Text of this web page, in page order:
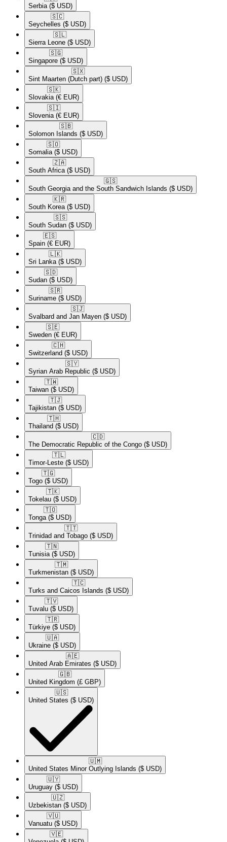
Serbia ($ USD)
🇸🇨​
Seychelles ($ USD)
🇸🇱​
Sierra Leone ($ USD)
🇸🇬​
Singapore ($ USD)
🇸🇽​
Sint Maarten (Dutch part) ($ USD)
🇸🇰​
Slovakia (€ EUR)
🇸🇮​
Slovenia (€ EUR)
🇸🇧​
Solomon Islands ($ USD)
🇸🇴​
Somalia ($ USD)
🇿🇦​
South Africa ($ USD)
🇬🇸​
South Georgia and the South Sandwich Islands ($ USD)
🇰🇷​
South Korea ($ USD)
🇸🇸​
South Sudan ($ USD)
🇪🇸​
Spain (€ EUR)
🇱🇰​
Sri Lanka ($ USD)
🇸🇩​
Sudan ($ USD)
🇸🇷​
Suriname ($ USD)
🇸🇯​
Svalbard and Jan Mayen ($ USD)
🇸🇪​
Sweden (€ EUR)
🇨🇭​
Switzerland ($ USD)
🇸🇾​
Syrian Arab Republic ($ USD)
🇹🇼​
Taiwan ($ USD)
🇹🇯​
Tajikistan ($ USD)
🇹🇭​
Thailand ($ USD)
🇨🇩​
The Democratic Republic of the Congo ($ USD)
🇹🇱​
Timor-Leste ($ USD)
🇹🇬​
Togo ($ USD)
🇹🇰​
Tokelau ($ USD)
🇹🇴​
Tonga ($ USD)
🇹🇹​
Trinidad and Tobago ($ USD)
🇹🇳​
Tunisia ($ USD)
🇹🇲​
Turkmenistan ($ USD)
🇹🇨​
Turks and Caicos Islands ($ USD)
🇹🇻​
Tuvalu ($ USD)
🇹🇷​
Türkiye ($ USD)
🇺🇦​
Ukraine ($ USD)
🇦🇪​
United Arab Emirates ($ USD)
🇬🇧​
United Kingdom (£ GBP)
🇺🇸​
United States ($ USD)
🇺🇲​
United States Minor Outlying Islands ($ USD)
🇺🇾​
Uruguay ($ USD)
🇺🇿​
Uzbekistan ($ USD)
🇻🇺​
Vanuatu ($ USD)
🇻🇪​